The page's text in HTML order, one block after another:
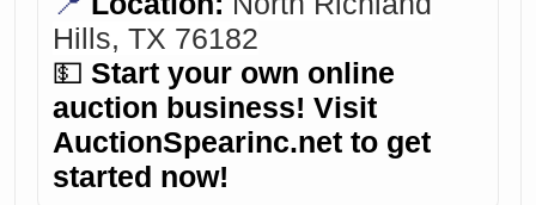
Hills, TX 76182
💵 Start your own online
auction business! Visit
AuctionSpearinc.net to get
started now!